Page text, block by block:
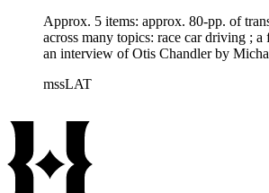
Approx. 5 items: approx. 80-pp. of
across many topics: race car driving ;
an interview of Otis Chandler by
mssLAT